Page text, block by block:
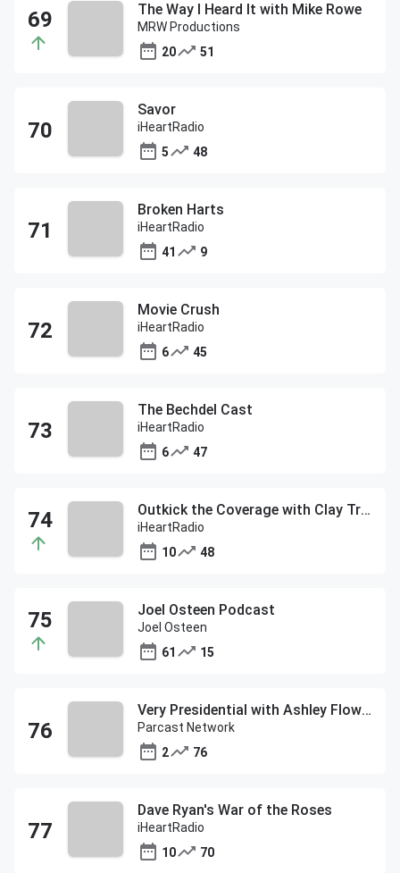
The Way I Heard It with Mike Rowe
MRW Productions
20
51
Savor
iHeartRadio
5
48
Broken Harts
iHeartRadio
41
9
Movie Crush
iHeartRadio
6
45
The Bechdel Cast
iHeartRadio
6
47
Outkick the Coverage with Clay Travis
iHeartRadio
10
48
Joel Osteen Podcast
Joel Osteen
61
15
Very Presidential with Ashley Flowers
Parcast Network
2
76
Dave Ryan's War of the Roses
iHeartRadio
10
70